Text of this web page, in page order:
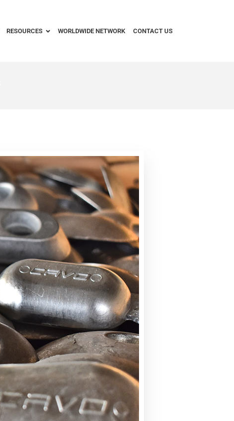
RESOURCES WORLDWIDE NETWORK CONTACT US